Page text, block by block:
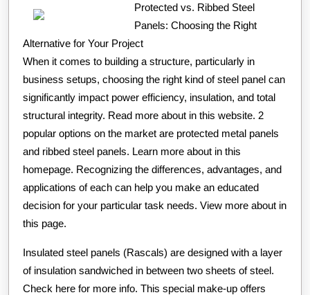
What
You
Should
Know
Protected vs. Ribbed Steel
Panels: Choosing the Right
Alternative for Your Project
When it comes to building a structure, particularly in
business setups, choosing the right kind of steel panel can
significantly impact power efficiency, insulation, and total
structural integrity. Read more about in this website. 2
popular options on the market are protected metal panels
and ribbed steel panels. Learn more about in this
homepage. Recognizing the differences, advantages, and
applications of each can help you make an educated
decision for your particular task needs. View more about in
this page.
Insulated steel panels (Rascals) are designed with a layer
of insulation sandwiched in between two sheets of steel.
Check here for more info. This special make-up offers